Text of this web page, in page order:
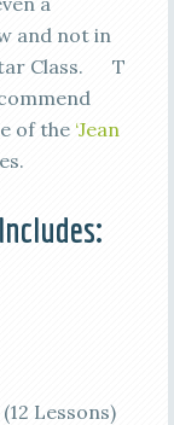
and not in
Class. T
of the ‘Jean
Lessons)